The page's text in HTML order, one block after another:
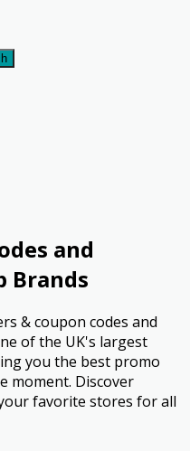
and
Brands
& coupon codes and
of the UK's largest
you the best promo
moment. Discover
favorite stores for all